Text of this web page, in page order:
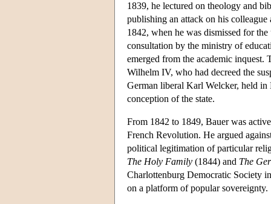
1839, he lectured on theology and
publishing an attack on his
1842, when he was dismissed for
consultation by the ministry of
emerged from the academic
Wilhelm IV, who had decreed the
German liberal Karl Welcker, held in
conception of the state.
From 1842 to 1849, Bauer was
French Revolution. He argued
political legitimation of particular
The Holy Family (1844) and The
Charlottenburg Democratic Society
on a platform of popular sovereignty.